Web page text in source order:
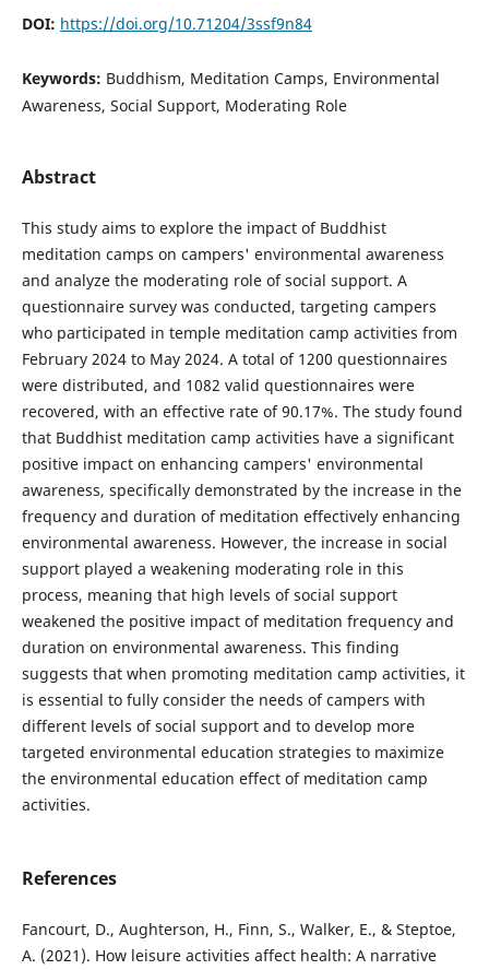
DOI: https://doi.org/10.71204/3ssf9n84
Keywords: Buddhism, Meditation Camps, Environmental
Awareness, Social Support, Moderating Role
Abstract
This study aims to explore the impact of Buddhist
meditation camps on campers' environmental awareness
and analyze the moderating role of social support. A
questionnaire survey was conducted, targeting campers
who participated in temple meditation camp activities from
February 2024 to May 2024. A total of 1200 questionnaires
were distributed, and 1082 valid questionnaires were
recovered, with an effective rate of 90.17%. The study found
that Buddhist meditation camp activities have a significant
positive impact on enhancing campers' environmental
awareness, specifically demonstrated by the increase in the
frequency and duration of meditation effectively enhancing
environmental awareness. However, the increase in social
support played a weakening moderating role in this
process, meaning that high levels of social support
weakened the positive impact of meditation frequency and
duration on environmental awareness. This finding
suggests that when promoting meditation camp activities, it
is essential to fully consider the needs of campers with
different levels of social support and to develop more
targeted environmental education strategies to maximize
the environmental education effect of meditation camp
activities.
References
Fancourt, D., Aughterson, H., Finn, S., Walker, E., & Steptoe,
A. (2021). How leisure activities affect health: A narrative